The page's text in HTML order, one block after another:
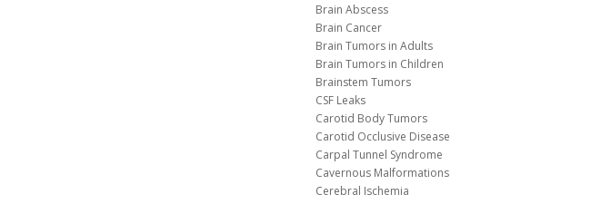
Brain Abscess
Brain Cancer
Brain Tumors in Adults
Brain Tumors in Children
Brainstem Tumors
CSF Leaks
Carotid Body Tumors
Carotid Occlusive Disease
Carpal Tunnel Syndrome
Cavernous Malformations
Cerebral Ischemia